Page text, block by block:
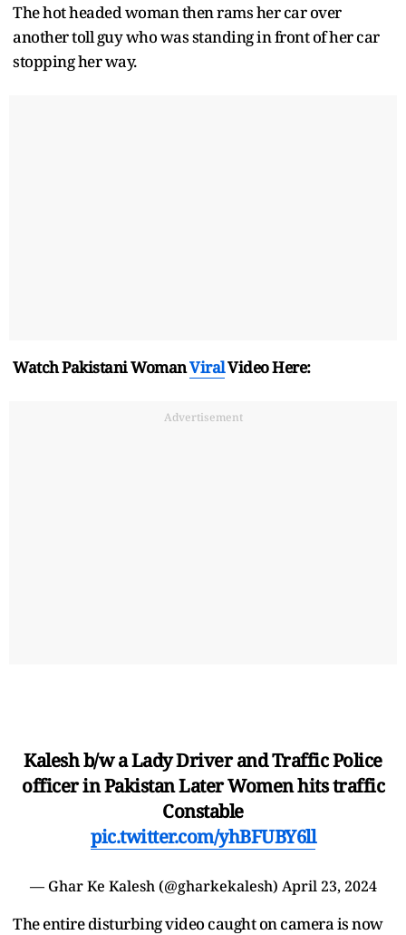
The hot headed woman then rams her car over
another toll guy who was standing in front of her car
stopping her way.
Watch Pakistani WomanViralVideo Here:
Advertisement
Kalesh b/w a Lady Driver and Traffic Police
officer in Pakistan Later Women hits traffic
Constable
pic.twitter.com/yhBFUBY6ll
— Ghar Ke Kalesh (@gharkekalesh) April 23, 2024
The entire disturbing video caught on camera is now